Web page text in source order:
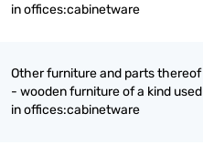
in offices:cabinetware
Other furniture and parts thereof
- wooden furniture of a kind used
in offices:cabinetware